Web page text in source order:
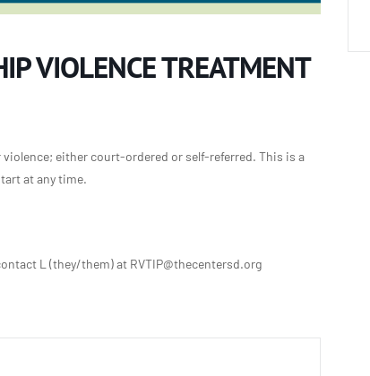
VIOLENCE TREATMENT
either court-ordered or self-referred. This is a
at any time.
L (they/them) at RVTIP@thecentersd.org